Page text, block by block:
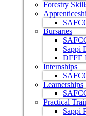
Forestry
Bursaries
Sappi
DFFE
Internships
Learnerships
Practical
Sappi